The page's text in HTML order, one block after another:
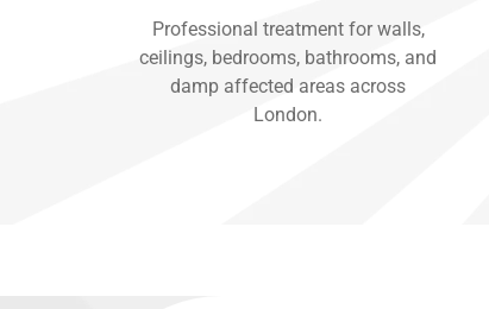
Professional treatment for walls,
ceilings, bedrooms, bathrooms, and
damp affected areas across
London.